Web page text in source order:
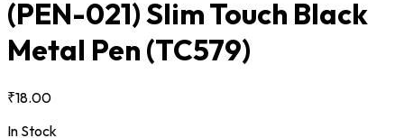
(PEN-021) Slim Touch Black
Metal Pen (TC579)
₹18.00
In Stock